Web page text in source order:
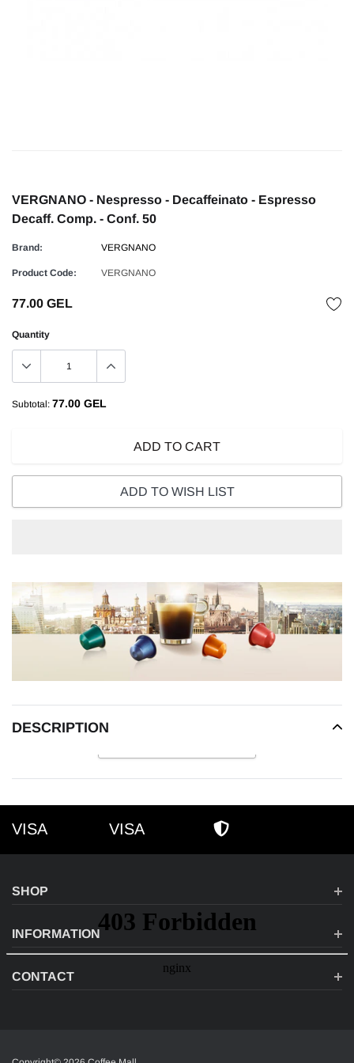
VERGNANO - Nespresso - Decaffeinato - Espresso
Decaff. Comp. - Conf. 50
Brand: VERGNANO
Product Code: VERGNANO
77.00 GEL
Quantity
Subtotal: 77.00 GEL
ADD TO CART
ADD TO WISH LIST
product
to
your
DESCRIPTION
VISA VISA
SHOP
INFORMATION
CONTACT